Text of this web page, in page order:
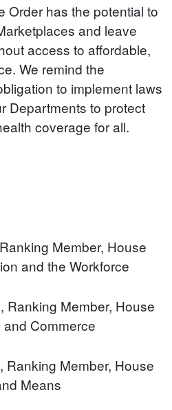
Order has the potential to
and leave
access to affordable,
We remind the
to implement laws
Departments to protect
coverage for all.
Member, House
and the Workforce
Ranking Member, House
Commerce
Ranking Member, House
Means